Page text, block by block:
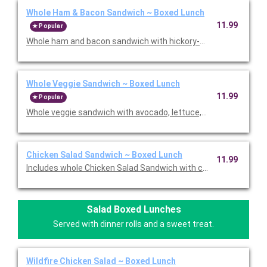
Whole Ham & Bacon Sandwich ~ Boxed Lunch
Popular
Whole ham and bacon sandwich with hickory-smoked ham,
11.99
Whole Veggie Sandwich ~ Boxed Lunch
Popular
Whole veggie sandwich with avocado, lettuce, tomato,
11.99
Chicken Salad Sandwich ~ Boxed Lunch
Includes whole Chicken Salad Sandwich with chicken salad,
11.99
Salad Boxed Lunches
Served with dinner rolls and a sweet treat.
Wildfire Chicken Salad ~ Boxed Lunch